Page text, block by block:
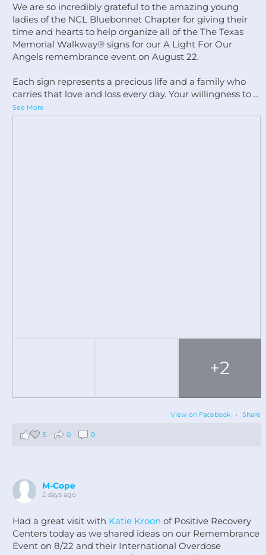
We are so incredibly grateful to the amazing young
ladies of the NCL Bluebonnet Chapter for giving their
time and hearts to help organize all of the The Texas
Memorial Walkway®️ signs for our A Light For Our
Angels remembrance event on August 22.
Each sign represents a precious life and a family who
carries that love and loss every day. Your willingness to ...
See More
+2
View on Facebook · Share
5 0 0
M-Cope
2 days ago
Had a great visit with Katie Kroon of Positive Recovery
Centers today as we shared ideas on our Remembrance
Event on 8/22 and their International Overdose